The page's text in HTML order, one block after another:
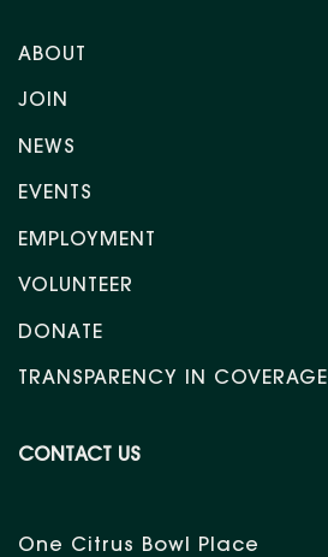
ABOUT
JOIN
NEWS
EVENTS
EMPLOYMENT
VOLUNTEER
DONATE
TRANSPARENCY IN COVERAGE
CONTACT US
One Citrus Bowl Place